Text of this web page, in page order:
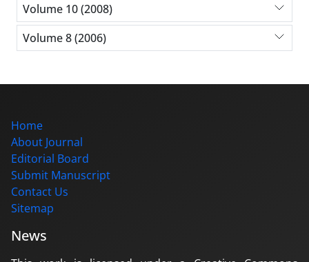
Volume 10 (2008)
Volume 8 (2006)
Home
About Journal
Editorial Board
Submit Manuscript
Contact Us
Sitemap
News